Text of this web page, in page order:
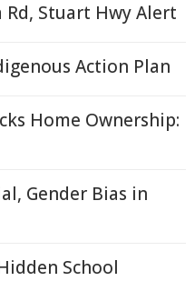
Rd, Stuart Hwy Alert
Action Plan
Home Ownership:
Gender Bias in
School